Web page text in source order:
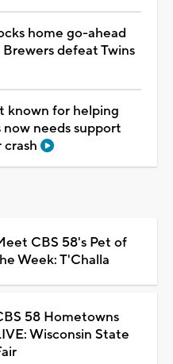
home go-ahead
defeat Twins
known for helping
needs support
CBS 58's Pet of
Week: T'Challa
58 Hometowns
Wisconsin State